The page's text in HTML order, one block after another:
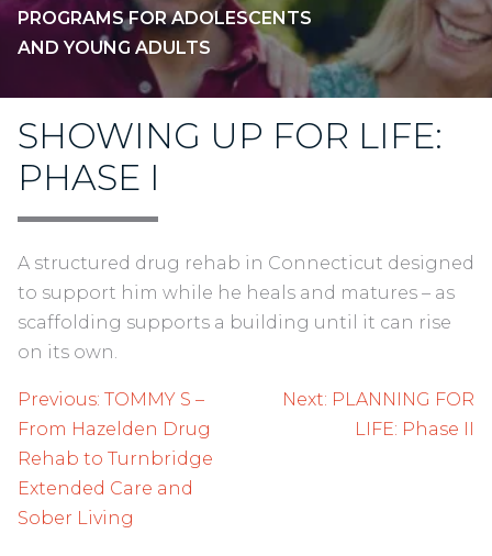
PROGRAMS FOR ADOLESCENTS
AND YOUNG ADULTS
SHOWING UP FOR LIFE:
PHASE I
A structured drug rehab in Connecticut designed
to support him while he heals and matures – as
scaffolding supports a building until it can rise
on its own.
Post
navigation
Previous: TOMMY S –
From Hazelden Drug
Rehab to Turnbridge
Extended Care and
Sober Living
Next: PLANNING FOR
LIFE: Phase II